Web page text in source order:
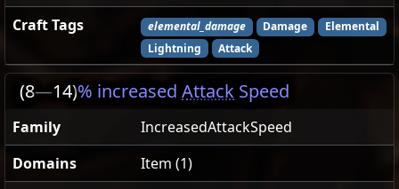
Craft Tags elemental_damage Damage
Elemental
Lightning
Attack
(8—14)% increased Attack Speed
Family
IncreasedAttackSpeed
Domains
Item (1)